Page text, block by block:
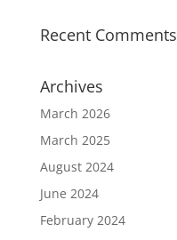
Recent Comments
Archives
March 2026
March 2025
August 2024
June 2024
February 2024